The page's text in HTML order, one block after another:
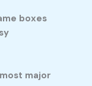
boxes
major